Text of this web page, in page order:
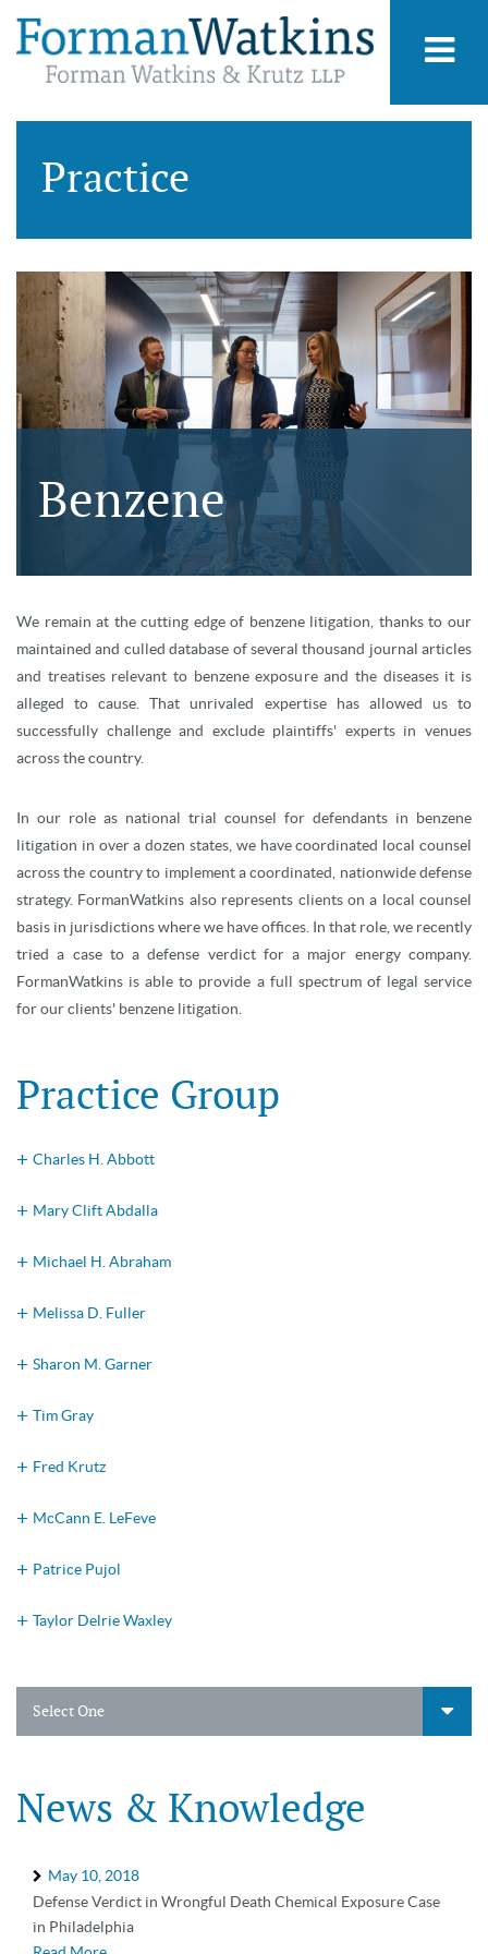
Practice
Benzene
We remain at the cutting edge of benzene litigation, thanks to our
maintained and culled database of several thousand journal articles
and treatises relevant to benzene exposure and the diseases it is
alleged to cause. That unrivaled expertise has allowed us to
successfully challenge and exclude plaintiffs' experts in venues
across the country.
In our role as national trial counsel for defendants in benzene
litigation in over a dozen states, we have coordinated local counsel
across the country to implement a coordinated, nationwide defense
strategy. FormanWatkins also represents clients on a local counsel
basis in jurisdictions where we have offices. In that role, we recently
tried a case to a defense verdict for a major energy company.
FormanWatkins is able to provide a full spectrum of legal service
for our clients' benzene litigation.
Practice Group
Charles H. Abbott
Mary Clift Abdalla
Michael H. Abraham
Melissa D. Fuller
Sharon M. Garner
Tim Gray
Fred Krutz
McCann E. LeFeve
Patrice Pujol
Taylor Delrie Waxley
Select One
News & Knowledge
May 10, 2018
Defense Verdict in Wrongful Death Chemical Exposure Case
in Philadelphia